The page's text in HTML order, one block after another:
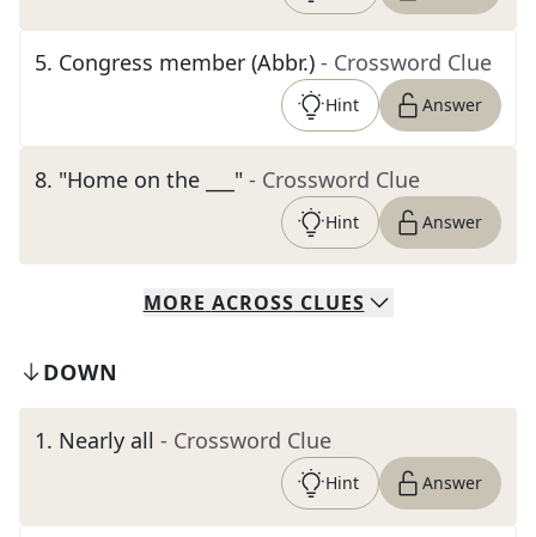
5. Congress member (Abbr.) - Crossword Clue
Hint Answer
8. "Home on the ___" - Crossword Clue
Hint Answer
MORE ACROSS CLUES
DOWN
1. Nearly all - Crossword Clue
Hint Answer